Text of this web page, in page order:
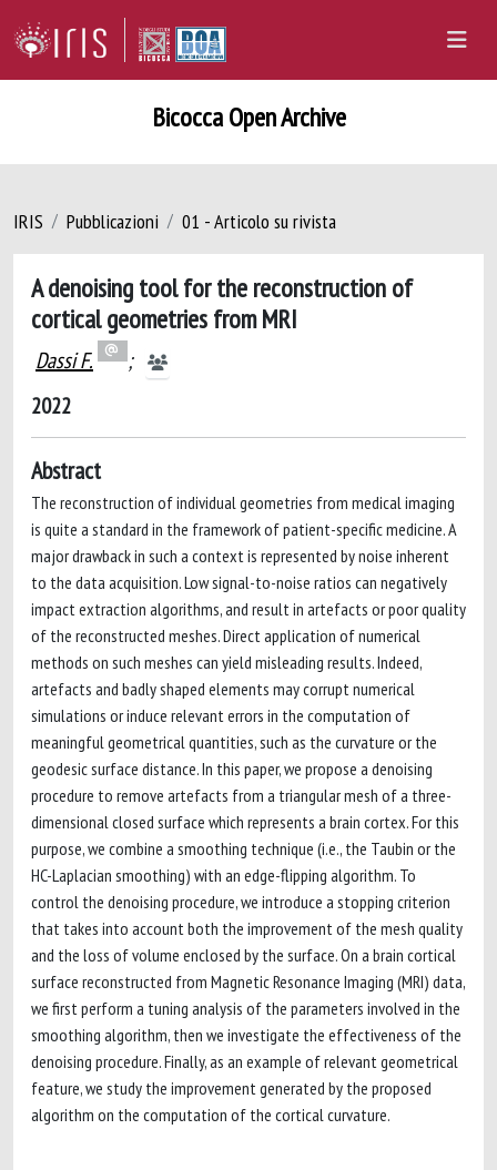
Bicocca Open Archive
IRIS Pubblicazioni 01 - Articolo su rivista
A denoising tool for the reconstruction of
cortical geometries from MRI
Dassi F.
;
2022
Abstract
The reconstruction of individual geometries from medical imaging
is quite a standard in the framework of patient-specific medicine. A
major drawback in such a context is represented by noise inherent
to the data acquisition. Low signal-to-noise ratios can negatively
impact extraction algorithms, and result in artefacts or poor quality
of the reconstructed meshes. Direct application of numerical
methods on such meshes can yield misleading results. Indeed,
artefacts and badly shaped elements may corrupt numerical
simulations or induce relevant errors in the computation of
meaningful geometrical quantities, such as the curvature or the
geodesic surface distance. In this paper, we propose a denoising
procedure to remove artefacts from a triangular mesh of a three-
dimensional closed surface which represents a brain cortex. For this
purpose, we combine a smoothing technique (i.e., the Taubin or the
HC-Laplacian smoothing) with an edge-flipping algorithm. To
control the denoising procedure, we introduce a stopping criterion
that takes into account both the improvement of the mesh quality
and the loss of volume enclosed by the surface. On a brain cortical
surface reconstructed from Magnetic Resonance Imaging (MRI) data,
we first perform a tuning analysis of the parameters involved in the
smoothing algorithm, then we investigate the effectiveness of the
denoising procedure. Finally, as an example of relevant geometrical
feature, we study the improvement generated by the proposed
algorithm on the computation of the cortical curvature.